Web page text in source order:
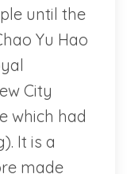
until the
Yu Hao
City
which had
It is a
made